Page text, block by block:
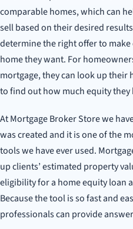
comparable homes, which can
sell based on their desired
determine the right offer to make
home they want. For
mortgage, they can look up their
to find out how much equity they
At Mortgage Broker Store we
was created and it is one of the
tools we have ever used.
up clients’ estimated property
eligibility for a home equity loan
Because the tool is so fast and
professionals can provide